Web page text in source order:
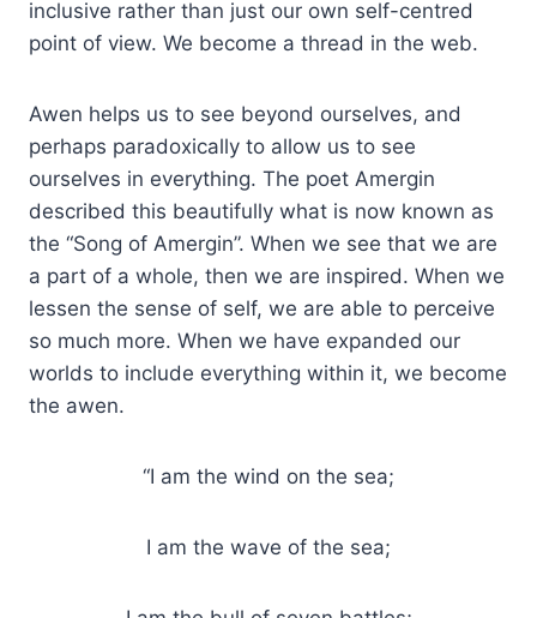
inclusive rather than just our own self-centred
point of view. We become a thread in the web.
Awen helps us to see beyond ourselves, and
perhaps paradoxically to allow us to see
ourselves in everything. The poet Amergin
described this beautifully what is now known as
the “Song of Amergin”. When we see that we are
a part of a whole, then we are inspired. When we
lessen the sense of self, we are able to perceive
so much more. When we have expanded our
worlds to include everything within it, we become
the awen.
“I am the wind on the sea;
I am the wave of the sea;